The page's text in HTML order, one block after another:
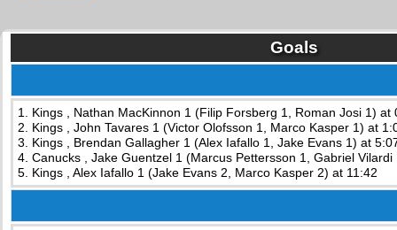
Goals
1. Kings , Nathan MacKinnon 1 (Filip Forsberg 1, Roman Josi 1) at
2. Kings , John Tavares 1 (Victor Olofsson 1, Marco Kasper 1) at
3. Kings , Brendan Gallagher 1 (Alex Iafallo 1, Jake Evans 1) at
4. Canucks , Jake Guentzel 1 (Marcus Pettersson 1, Gabriel Vilardi
5. Kings , Alex Iafallo 1 (Jake Evans 2, Marco Kasper 2) at 11:42